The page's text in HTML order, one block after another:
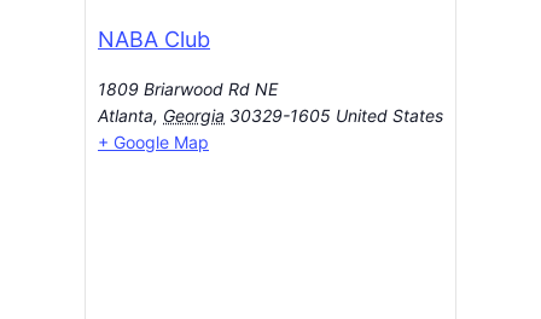
NABA Club
1809 Briarwood Rd NE
Atlanta, Georgia 30329-1605 United States
+ Google Map